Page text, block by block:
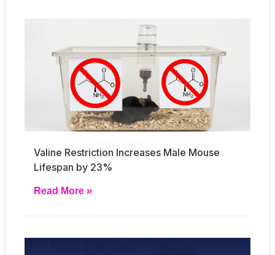
Valine Restriction Increases Male Mouse
Lifespan by 23%
Read More »